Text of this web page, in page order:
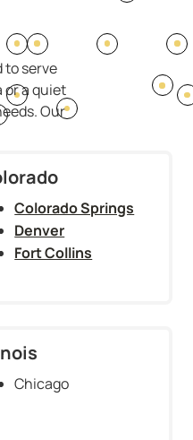
to serve
or a quiet
Our
Colorado Springs
Denver
Fort Collins
Chicago